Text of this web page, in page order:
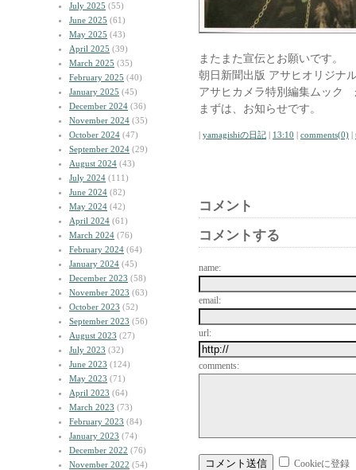
July 2025 (55)
June 2025 (61)
May 2025 (43)
April 2025 (39)
March 2025 (35)
February 2025 (40)
January 2025 (45)
December 2024 (36)
November 2024 (35)
October 2024 (47)
September 2024 (29)
August 2024 (43)
July 2024 (111)
June 2024 (82)
May 2024 (42)
April 2024 (61)
March 2024 (76)
February 2024 (64)
January 2024 (45)
December 2023 (58)
November 2023 (63)
October 2023 (52)
September 2023 (56)
August 2023 (27)
July 2023 (32)
June 2023 (124)
May 2023 (71)
April 2023 (64)
March 2023 (73)
February 2023 (84)
January 2023 (74)
December 2022 (76)
November 2022 (54)
またまた宣伝とお願いです。
朝日新聞出版 アサヒオリジナ
アサヒカメラ特別編集ムック
まずは、お知らせです。
| yamagishiの日記 | 13:10 | comments(0) |
コメント
コメントする
name:
email:
url:
comments:
Cookieに登録